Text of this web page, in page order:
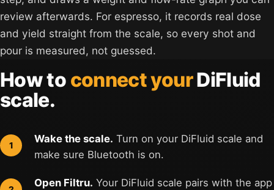
review afterwards. For espresso, it records real dose
and yield straight from the scale, so every shot and
pour is measured, not guessed.
How to connect yourDiFluid
scale.
Wake the scale. Turn on your DiFluid scale and
make sure Bluetooth is on.
Open Filtru. Your DiFluid scale pairs with the app